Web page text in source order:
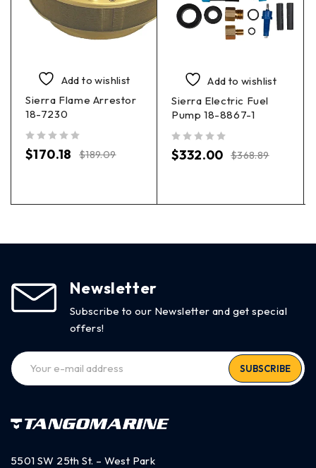
Add to wishlist
Sierra Flame Arrestor
18-7230
$189.09
$170.18
Add to wishlist
Sierra Electric Fuel
Pump 18-8867-1
$368.89
$332.00
Newsletter
Subscribe to our Newsletter and get special
offers!
SUBSCRIBE
5501 SW 25th St. – West Park